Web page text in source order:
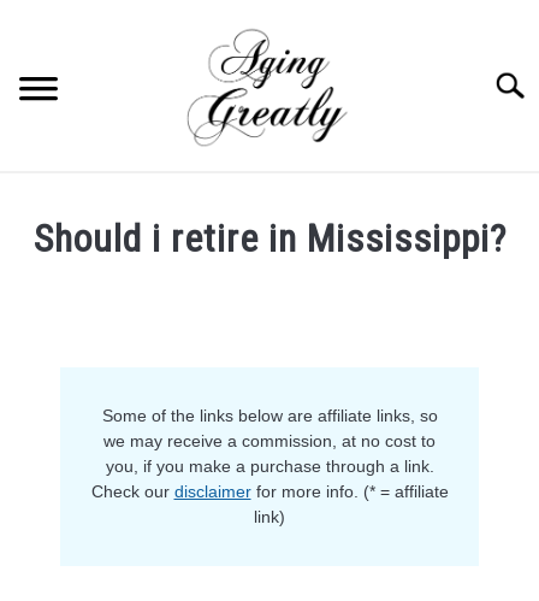
BUY US COFFEE
OUR (BLOGGING) SECRET
YOUTUBE
Should i retire in Mississippi?
Some of the links below are affiliate links, so
we may receive a commission, at no cost to
you, if you make a purchase through a link.
Check our disclaimerfor more info. (* = affiliate
link)